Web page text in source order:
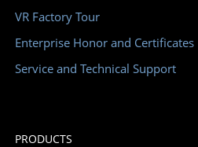
VR Factory Tour
Enterprise Honor and Certificates
Service and Technical Support
PRODUCTS